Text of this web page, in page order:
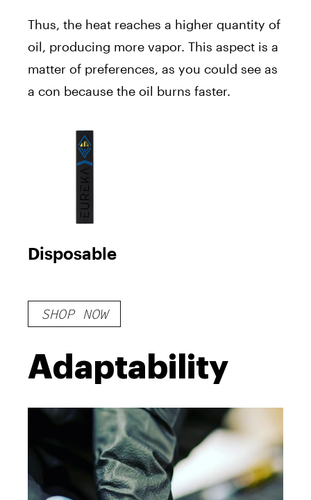
Thus, the heat reaches a higher quantity of
oil, producing more vapor. This aspect is a
matter of preferences, as you could see as
a con because the oil burns faster.
Disposable
SHOP NOW
Adaptability